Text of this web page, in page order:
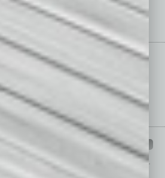
DEPARTMENTS
In Business Magazine
provide you with in-
aspects of business.